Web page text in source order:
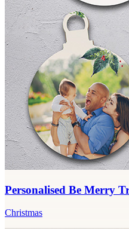
Personalised Be Merry
Christmas